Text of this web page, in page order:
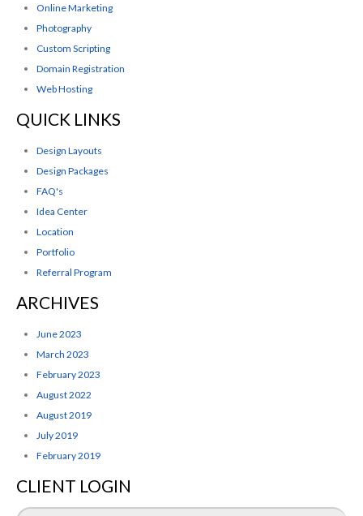
Online Marketing
Photography
Custom Scripting
Domain Registration
Web Hosting
QUICK LINKS
Design Layouts
Design Packages
FAQ's
Idea Center
Location
Portfolio
Referral Program
ARCHIVES
June 2023
March 2023
February 2023
August 2022
August 2019
July 2019
February 2019
CLIENT LOGIN